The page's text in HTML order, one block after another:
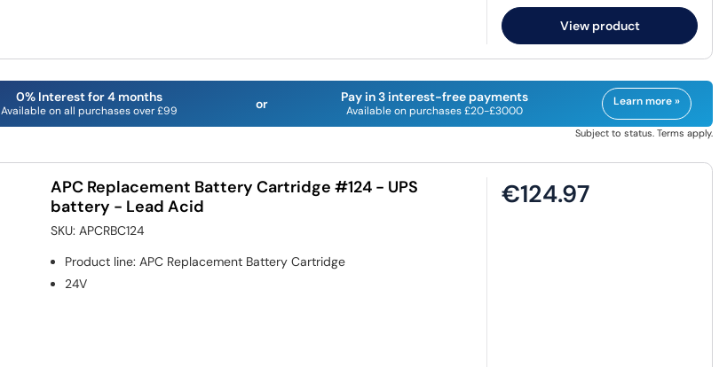
View product
0% Interest for 4 months
Available on all purchases over £99 or Pay in 3 interest-free payments
Available on purchases £20-£3000
Learn more »
Subject to status. Terms apply.
APC Replacement Battery Cartridge #124 - UPS
battery - Lead Acid
SKU:APCRBC124
Product line:APC Replacement Battery Cartridge
24V
€124.97